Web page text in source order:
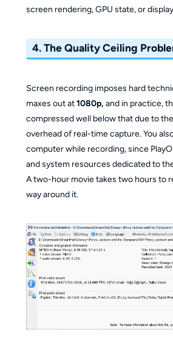
screen rendering, GPU state, or
4. The Quality Ceiling
Screen recording imposes hard
maxes out at1080p, and in practice,
compressed well below that due to
overhead of real-time capture. You
computer while recording, since
and system resources dedicated to
A two-hour movie takes two hours to
way around it.